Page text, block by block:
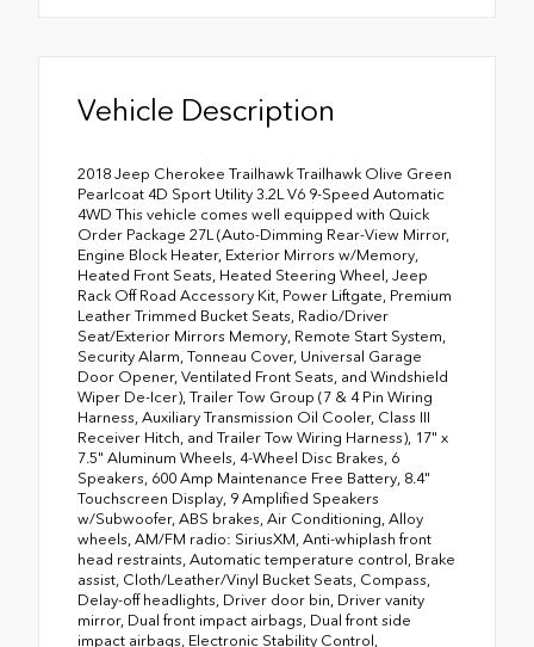
Vehicle Description
2018 Jeep Cherokee Trailhawk Trailhawk Olive Green
Pearlcoat 4D Sport Utility 3.2L V6 9-Speed Automatic
4WD This vehicle comes well equipped with Quick
Order Package 27L (Auto-Dimming Rear-View Mirror,
Engine Block Heater, Exterior Mirrors w/Memory,
Heated Front Seats, Heated Steering Wheel, Jeep
Rack Off Road Accessory Kit, Power Liftgate, Premium
Leather Trimmed Bucket Seats, Radio/Driver
Seat/Exterior Mirrors Memory, Remote Start System,
Security Alarm, Tonneau Cover, Universal Garage
Door Opener, Ventilated Front Seats, and Windshield
Wiper De-Icer), Trailer Tow Group (7 & 4 Pin Wiring
Harness, Auxiliary Transmission Oil Cooler, Class III
Receiver Hitch, and Trailer Tow Wiring Harness), 17" x
7.5" Aluminum Wheels, 4-Wheel Disc Brakes, 6
Speakers, 600 Amp Maintenance Free Battery, 8.4"
Touchscreen Display, 9 Amplified Speakers
w/Subwoofer, ABS brakes, Air Conditioning, Alloy
wheels, AM/FM radio: SiriusXM, Anti-whiplash front
head restraints, Automatic temperature control, Brake
assist, Cloth/Leather/Vinyl Bucket Seats, Compass,
Delay-off headlights, Driver door bin, Driver vanity
mirror, Dual front impact airbags, Dual front side
impact airbags, Electronic Stability Control,